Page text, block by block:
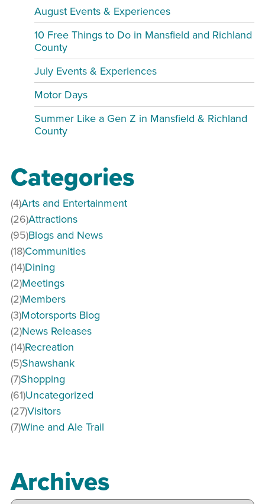
August Events & Experiences
10 Free Things to Do in Mansfield and Richland
County
July Events & Experiences
Motor Days
Summer Like a Gen Z in Mansfield & Richland
County
Categories
Arts and Entertainment
(4)
Attractions
(26)
Blogs and News
(95)
Communities
(18)
Dining
(14)
Meetings
(2)
Members
(2)
Motorsports Blog
(3)
News Releases
(2)
Recreation
(14)
Shawshank
(5)
Shopping
(7)
Uncategorized
(61)
Visitors
(27)
Wine and Ale Trail
(7)
Archives